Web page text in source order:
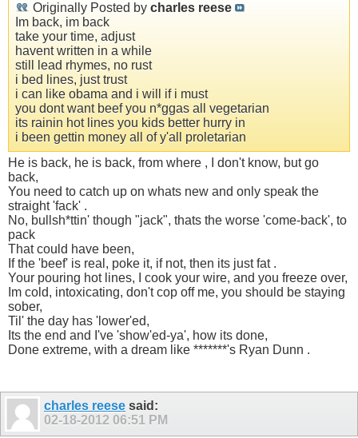
Originally Posted by charles reese
Im back, im back
take your time, adjust
havent written in a while
still lead rhymes, no rust
i bed lines, just trust
i can like obama and i will if i must
you dont want beef you n*ggas all vegetarian
its rainin hot lines you kids better hurry in
i been gettin money all of y'all proletarian
He is back, he is back, from where , I don't know, but go
back,
You need to catch up on whats new and only speak the
straight 'fack' .
No, bullsh*ttin' though "jack", thats the worse 'come-back', to
pack
That could have been,
If the 'beef' is real, poke it, if not, then its just fat .
Your pouring hot lines, I cook your wire, and you freeze over,
Im cold, intoxicating, don't cop off me, you should be staying
sober,
Til' the day has 'lower'ed,
Its the end and I've 'show'ed-ya', how its done,
Done extreme, with a dream like *******'s Ryan Dunn .
charles reese said:
02-18-2012 06:51 PM